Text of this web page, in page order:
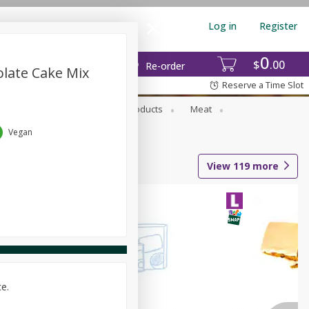
$0 00
Re-order
Log in Register
Reserve a Time Slot
Household Products
Meat
View 119 more
Cake Mix
Vegan